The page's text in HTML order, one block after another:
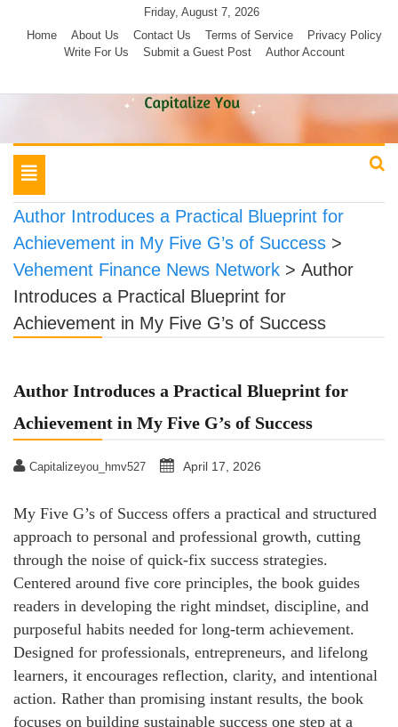
Friday, August 7, 2026
Home
About Us Contact Us Terms of Service
Privacy Policy
Write For Us
Submit a Guest Post Author Account
Toggle
navigation
Author Introduces a Practical Blueprint for
Achievement in My Five G’s of Success >
Vehement Finance News Network > Author
Introduces a Practical Blueprint for
Achievement in My Five G’s of Success
Author Introduces a Practical Blueprint for
Achievement in My Five G’s of Success
Capitalizeyou_hmv527 April 17, 2026
My Five G’s of Success offers a practical and structured
approach to personal and professional growth, cutting
through the noise of quick-fix success strategies.
Centered around five core principles, the book guides
readers in developing the right mindset, discipline, and
purposeful habits needed for long-term achievement.
Designed for professionals, entrepreneurs, and lifelong
learners, it encourages reflection, clarity, and intentional
action. Rather than promising instant results, the book
focuses on building sustainable success one step at a